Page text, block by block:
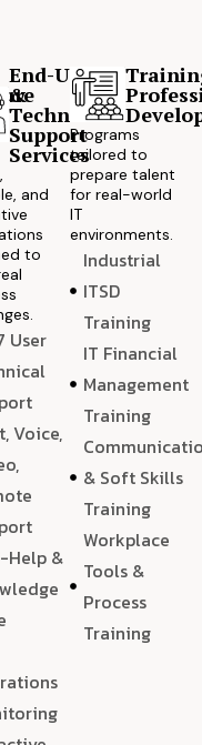
End-User
&
Technical
Support
Services
and
to
User
Voice,
Help &
Programs
tailored to
prepare talent
for real-world
IT
environments.
Industrial
ITSD
Training
IT Financial
Management
Training
& Soft Skills
Training
Workplace
Tools &
Process
Training